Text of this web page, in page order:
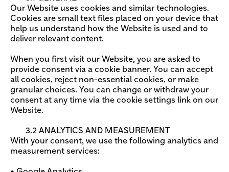
Our Website uses cookies and similar technologies.
Cookies are small text files placed on your device that
help us understand how the Website is used and to
deliver relevant content.
When you first visit our Website, you are asked to
provide consent via a cookie banner. You can accept
all cookies, reject non-essential cookies, or make
granular choices. You can change or withdraw your
consent at any time via the cookie settings link on our
Website.
3.2 ANALYTICS AND MEASUREMENT
With your consent, we use the following analytics and
measurement services: